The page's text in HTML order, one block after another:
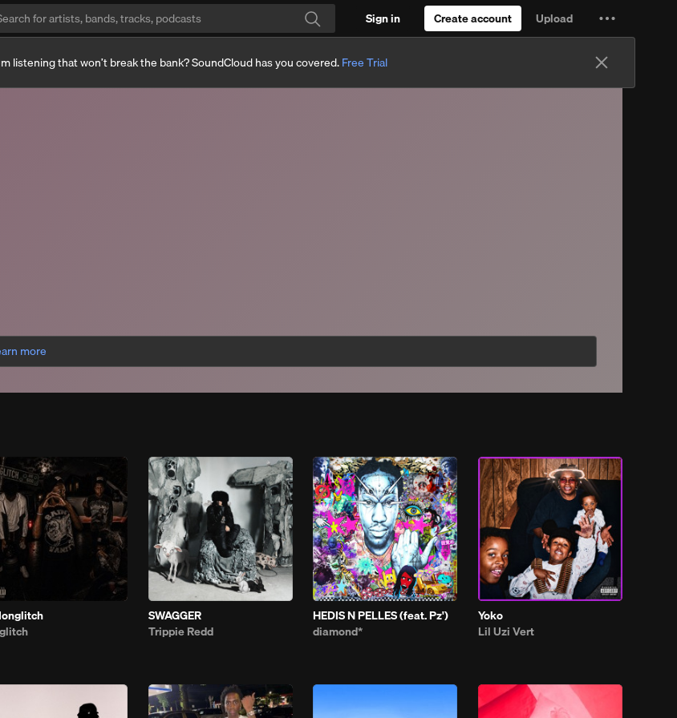
Search
Sign in Create account
Upload
Settings
more
listening that won’t break the bank? SoundCloud has you covered.Free Trial
more
SWAGGER
Trippie Redd
HEDIS N PELLES (feat. Pz')
diamond*
Yoko
Lil Uzi Vert